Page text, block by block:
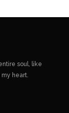
soul, like
heart.